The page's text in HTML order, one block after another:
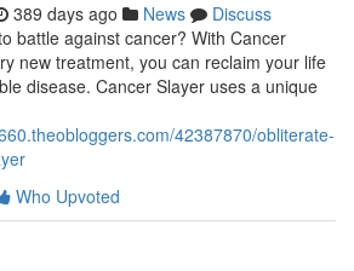
389 days ago News
Discuss
battle against cancer? With Cancer
new treatment, you can reclaim your life
disease. Cancer Slayer uses a unique
42387870/obliterate-
Who Upvoted